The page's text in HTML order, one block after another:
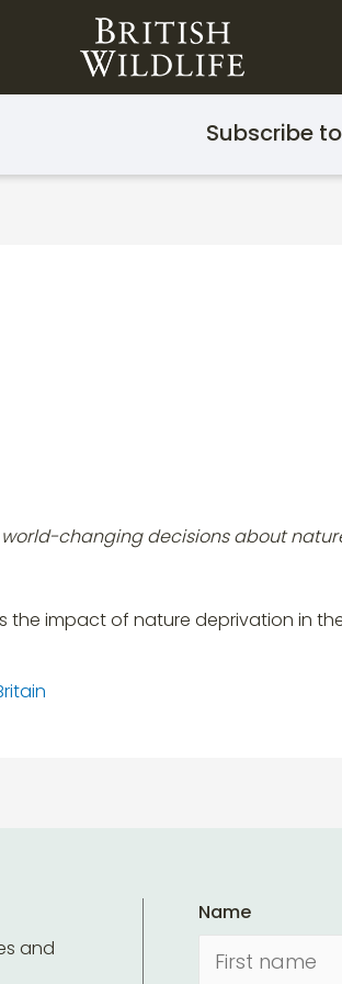
Subscribe
changing decisions about
the impact of nature deprivation in
and
Name